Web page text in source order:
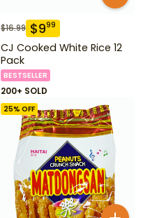
$16.99 $999
CJ Cooked White Rice 12
Pack
BESTSELLER
200+ SOLD
25% OFF